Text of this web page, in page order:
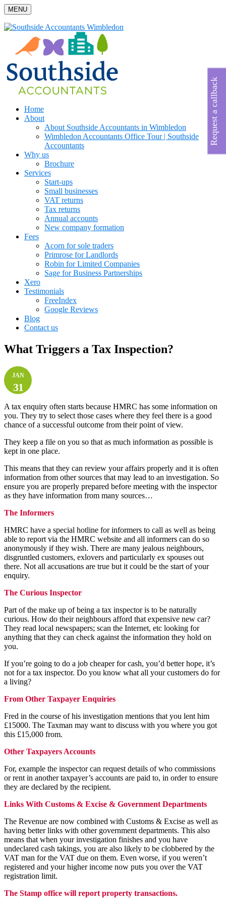
MENU
Home
About
About Southside Accountants in Wimbledon
Wimbledon Accountants Office Tour | Southside
Accountants
Why us
Brochure
Services
Start-ups
Small businesses
VAT returns
Tax returns
Annual accounts
New company formation
Fees
Acorn for sole traders
Primrose for Landlords
Robin for Limited Companies
Sage for Business Partnerships
Xero
Testimonials
FreeIndex
Google Reviews
Blog
Contact us
What Triggers a Tax Inspection?
JAN
31
A tax enquiry often starts because HMRC has some information on
you. They try to select those cases where they feel there is a good
chance of a successful outcome from their point of view.
They keep a file on you so that as much information as possible is
kept in one place.
This means that they can review your affairs properly and it is often
information from other sources that may lead to an investigation. So
ensure you are properly prepared before meeting with the inspector
as they have information from many sources…
The Informers
HMRC have a special hotline for informers to call as well as being
able to report via the HMRC website and all informers can do so
anonymously if they wish. There are many jealous neighbours,
disgruntled customers, exlovers and particularly ex spouses out
there. Not all accusations are true but it could be the start of your
enquiry.
The Curious Inspector
Part of the make up of being a tax inspector is to be naturally
curious. How do their neighbours afford that expensive new car?
They read local newspapers; scan the Internet, etc looking for
anything that they can check against the information they hold on
you.
If you’re going to do a job cheaper for cash, you’d better hope, it’s
not for a tax inspector. Do you know what all your customers do for
a living?
From Other Taxpayer Enquiries
Fred in the course of his investigation mentions that you lent him
£15000. The Taxman may want to discuss with you where you got
this £15,000 from.
Other Taxpayers Accounts
For, example the inspector can request details of who commissions
or rent in another taxpayer’s accounts are paid to, in order to ensure
they are declared by the recipient.
Links With Customs & Excise & Government Departments
The Revenue are now combined with Customs & Excise as well as
having better links with other government departments. This also
means that when your investigation finishes and you have
undeclared cash takings, you are also likely to be clobbered by the
VAT man for the VAT due on them. Even worse, if you weren’t
registered and your higher income now puts you over the VAT
registration limit.
The Stamp office will report property transactions.
Request a callback